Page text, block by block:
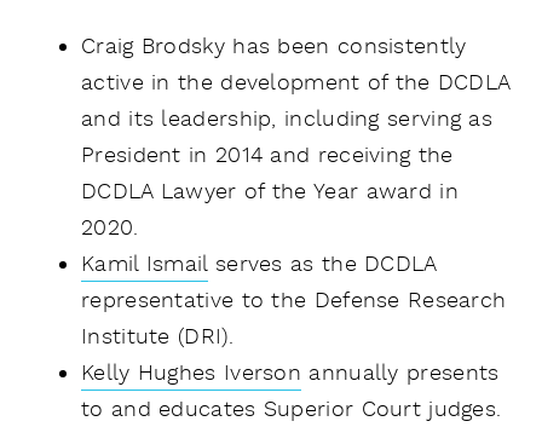
Craig Brodsky has been consistently
active in the development of the DCDLA
and its leadership, including serving as
President in 2014 and receiving the
DCDLA Lawyer of the Year award in
2020.
Kamil Ismailserves as the DCDLA
representative to the Defense Research
Institute (DRI).
Kelly Hughes Iverson annually presents
to and educates Superior Court judges.